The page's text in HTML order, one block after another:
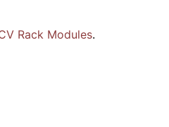
Rack Modules.